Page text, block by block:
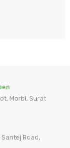
Morbi, Surat
Road,